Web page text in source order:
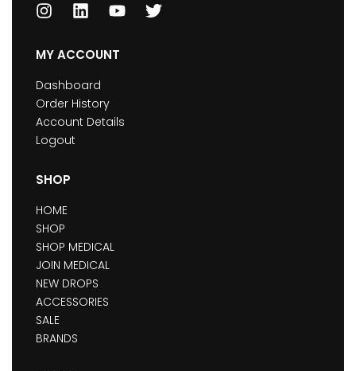
MY ACCOUNT
Dashboard
Order History
Account Details
Logout
SHOP
HOME
SHOP
SHOP MEDICAL
JOIN MEDICAL
NEW DROPS
ACCESSORIES
SALE
BRANDS